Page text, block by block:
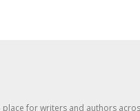
for writers and authors